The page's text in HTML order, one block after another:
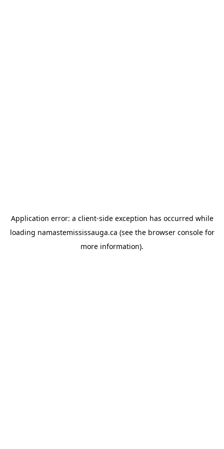
Application error: a client-side exception has occurred while
loading namastemississauga.ca (see the browser consolefor
more information).